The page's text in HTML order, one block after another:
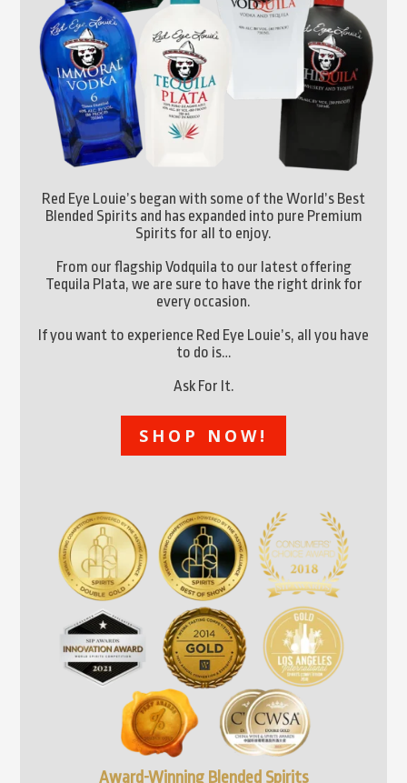
Red Eye Louie’s began with some of the World’s Best
Blended Spirits and has expanded into pure Premium
Spirits for all to enjoy.
From our flagship Vodquila to our latest offering
Tequila Plata, we are sure to have the right drink for
every occasion.
If you want to experience Red Eye Louie’s, all you have
to do is…
Ask For It.
SHOP NOW!
Award-Winning Blended Spirits